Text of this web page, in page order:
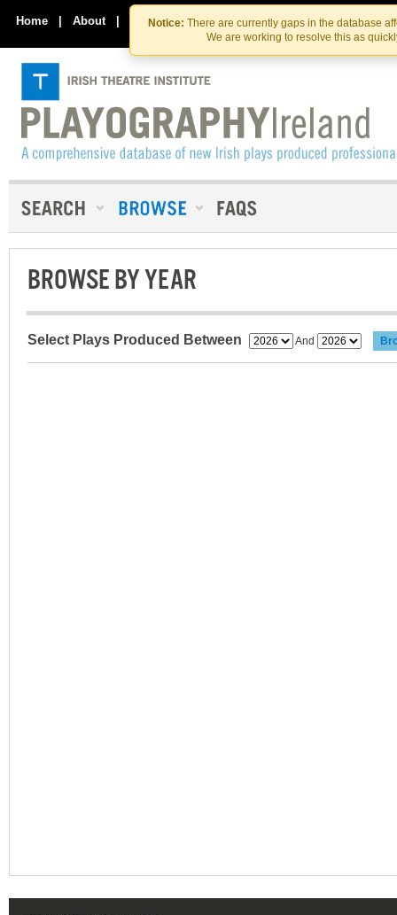
Skip
to
the
content
Skip
to
content
Notice: There are currently gaps in the database
We are working to resolve this as
Home | About | Contact Us
BROWSE BY YEAR
Select Plays Produced Between And